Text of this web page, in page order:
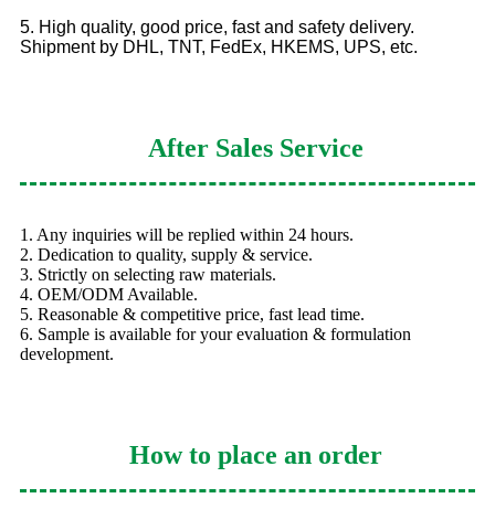
5. High quality, good price, fast and safety delivery.
Shipment by DHL, TNT, FedEx, HKEMS, UPS, etc.
After Sales Service
1. Any inquiries will be replied within 24 hours.
2. Dedication to quality, supply & service.
3. Strictly on selecting raw materials.
4. OEM/ODM Available.
5. Reasonable & competitive price, fast lead time.
6. Sample is available for your evaluation & formulation
development.
How to place an order